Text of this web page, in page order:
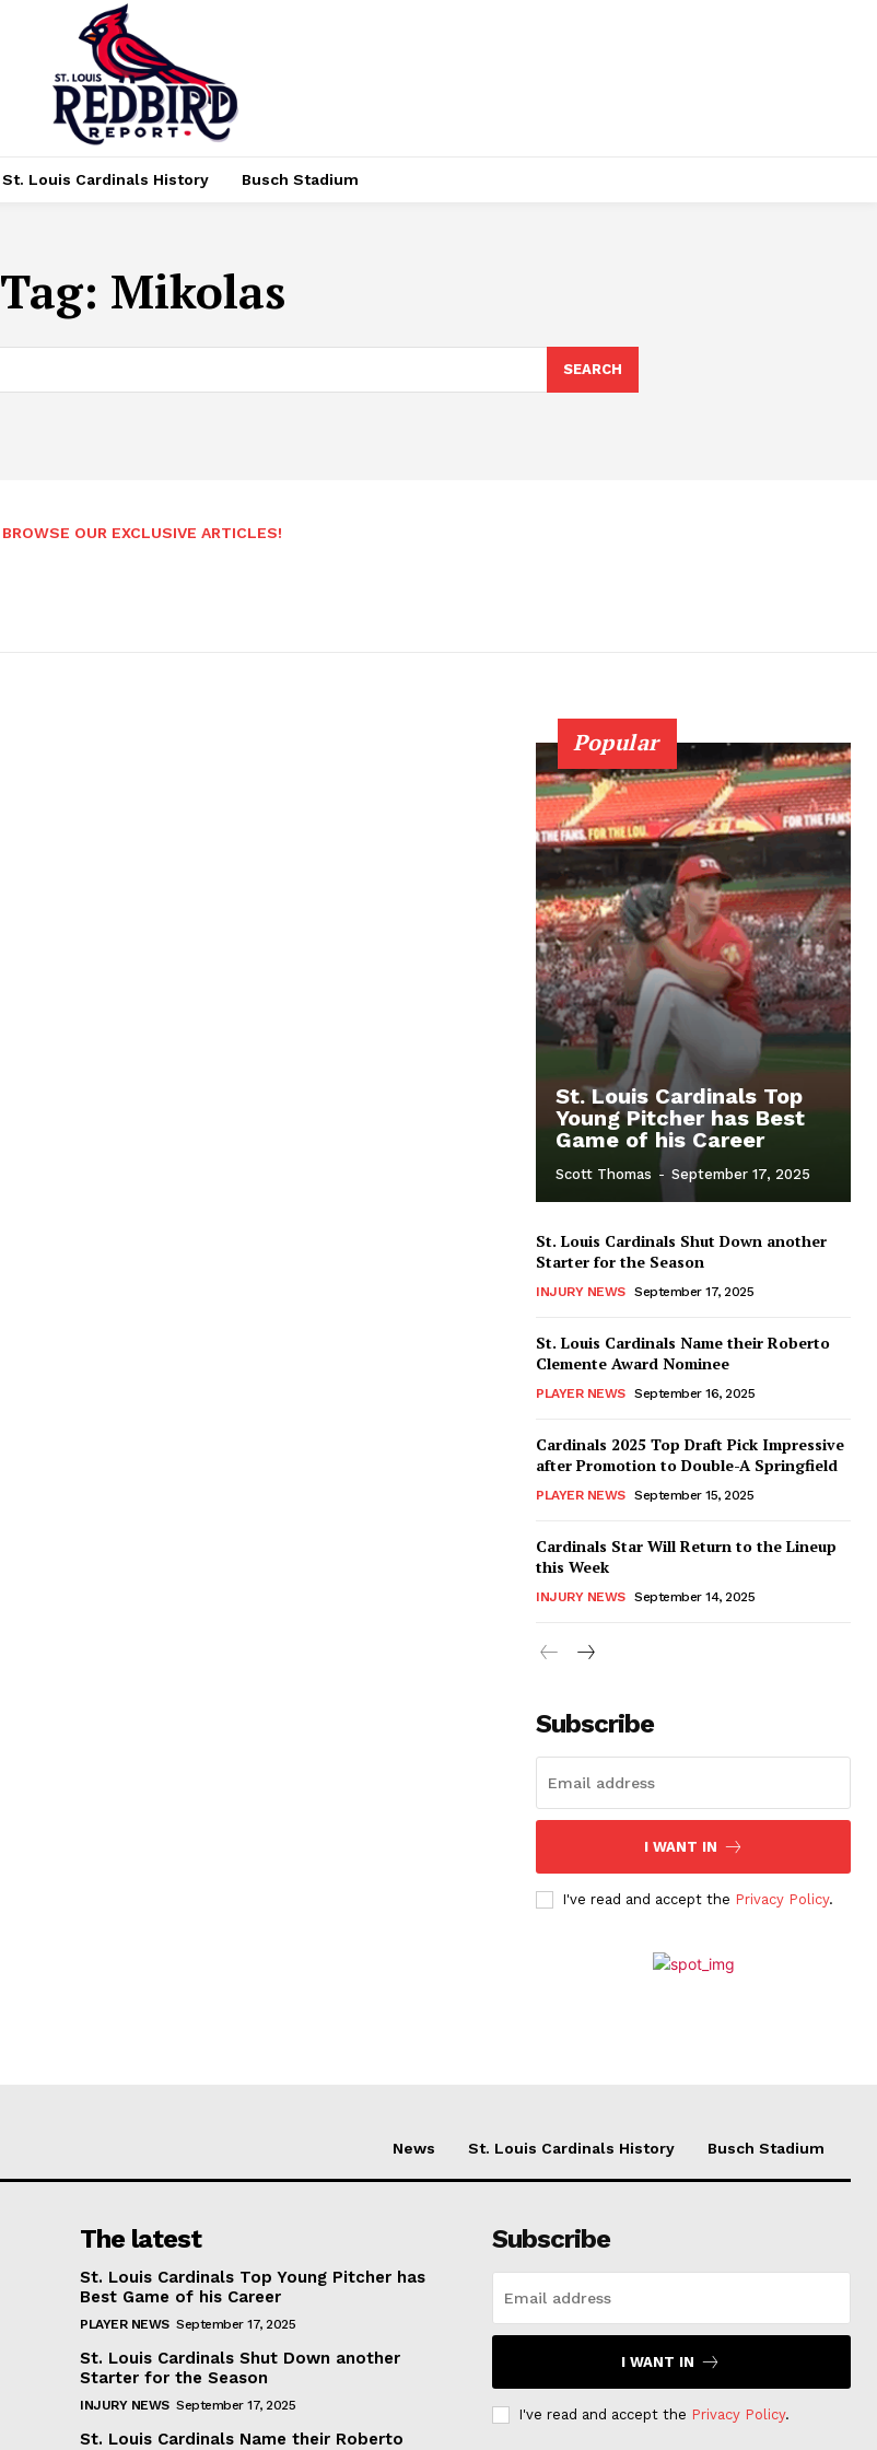
St. Louis Cardinals History Busch Stadium
Tag: Mikolas
SEARCH
BROWSE OUR EXCLUSIVE ARTICLES!
Popular
St. Louis Cardinals Top
Young Pitcher has Best
Game of his Career
Scott Thomas - September 17, 2025
St. Louis Cardinals Shut Down another
Starter for the Season
INJURY NEWS September 17, 2025
St. Louis Cardinals Name their Roberto
Clemente Award Nominee
PLAYER NEWS September 16, 2025
Cardinals 2025 Top Draft Pick Impressive
after Promotion to Double-A Springfield
PLAYER NEWS September 15, 2025
Cardinals Star Will Return to the Lineup
this Week
INJURY NEWS September 14, 2025
Subscribe
I WANT IN
I've read and accept the Privacy Policy.
News St. Louis Cardinals History Busch Stadium
The latest
St. Louis Cardinals Top Young Pitcher has
Best Game of his Career
PLAYER NEWS September 17, 2025
St. Louis Cardinals Shut Down another
Starter for the Season
INJURY NEWS September 17, 2025
St. Louis Cardinals Name their Roberto
Subscribe
I WANT IN
I've read and accept the Privacy Policy.